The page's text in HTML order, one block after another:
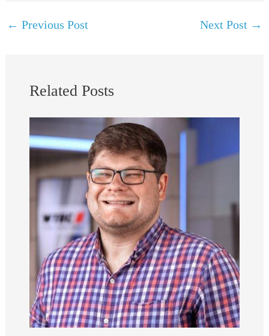
← Previous Post Next Post →
Related Posts